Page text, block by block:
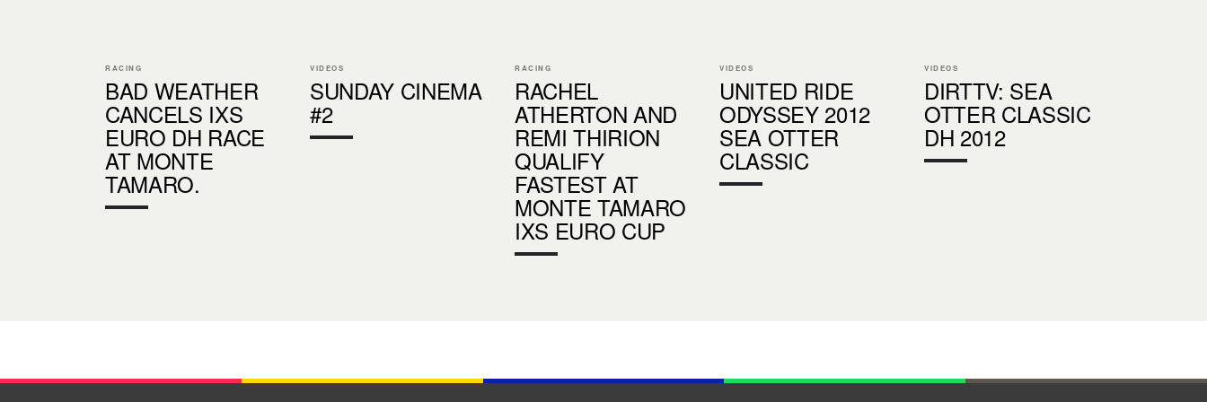
RACING
BAD WEATHER
CANCELS IXS
EURO DH RACE
AT MONTE
TAMARO.
VIDEOS
SUNDAY CINEMA
#2
RACING
RACHEL
ATHERTON AND
REMI THIRION
QUALIFY
FASTEST AT
MONTE TAMARO
IXS EURO CUP
VIDEOS
UNITED RIDE
ODYSSEY 2012
SEA OTTER
CLASSIC
VIDEOS
DIRTTV: SEA
OTTER CLASSIC
DH 2012